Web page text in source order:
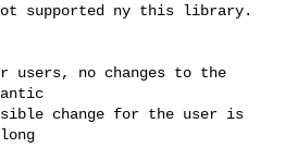
supported ny this library.
no changes to the
change for the user is